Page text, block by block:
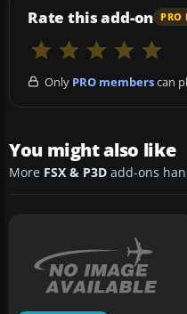
Rate this add-on PRO
Only PRO memberscan
You might also like
More FSX & P3D add-ons